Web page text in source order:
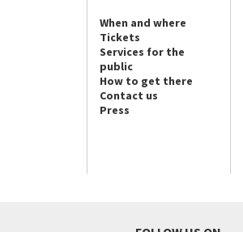
When and where
Tickets
Services for the
public
How to get there
Contact us
Press